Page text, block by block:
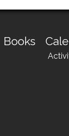
Books